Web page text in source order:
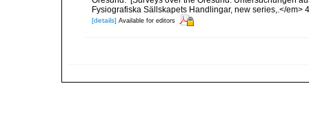
Fysiografiska Sällskapets Handlingar, new series,.</em>
[details] Available for editors